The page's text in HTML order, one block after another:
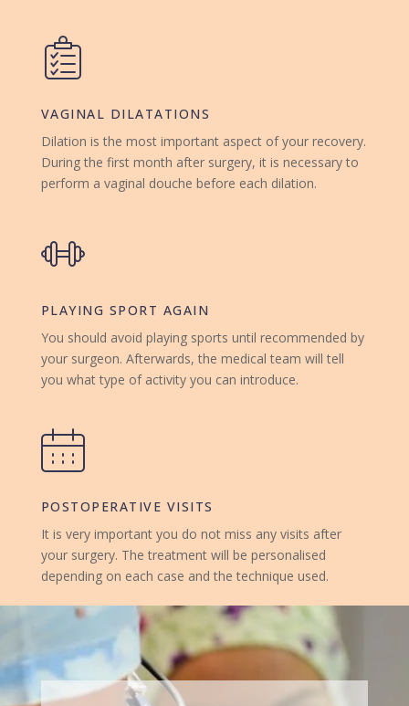
VAGINAL DILATATIONS
Dilation is the most important aspect of your recovery.
During the first month after surgery, it is necessary to
perform a vaginal douche before each dilation.
PLAYING SPORT AGAIN
You should avoid playing sports until recommended by
your surgeon. Afterwards, the medical team will tell
you what type of activity you can introduce.
POSTOPERATIVE VISITS
It is very important you do not miss any visits after
your surgery. The treatment will be personalised
depending on each case and the technique used.